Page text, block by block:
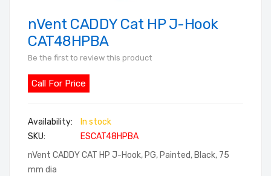
Skip
to
of
the
gallery
nVent CADDY Cat HP J-Hook
CAT48HPBA
Be the first to review this product
Call For Price
In stock
SKU
ESCAT48HPBA
nVent CADDY CAT HP J-Hook, PG, Painted, Black, 75
mm dia